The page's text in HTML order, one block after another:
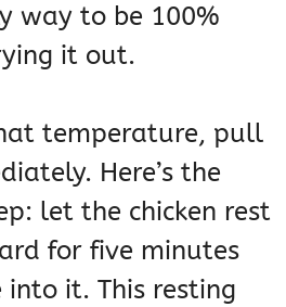
way to be 100%
it out.
temperature, pull
Here’s the
let the chicken rest
for five minutes
into it. This resting